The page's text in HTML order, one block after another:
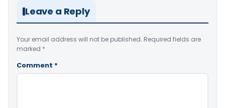
Leave a Reply
Your email address will not be published. Required fields are
marked *
Comment *